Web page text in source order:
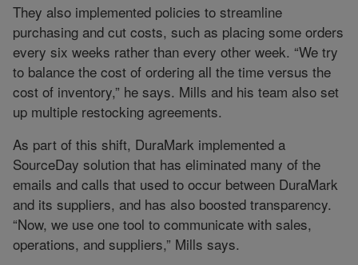
They also implemented policies to streamline
purchasing and cut costs, such as placing some orders
every six weeks rather than every other week. “We try
to balance the cost of ordering all the time versus the
cost of inventory,” he says. Mills and his team also set
up multiple restocking agreements.
As part of this shift, DuraMark implemented a
SourceDay solution that has eliminated many of the
emails and calls that used to occur between DuraMark
and its suppliers, and has also boosted transparency.
“Now, we use one tool to communicate with sales,
operations, and suppliers,” Mills says.